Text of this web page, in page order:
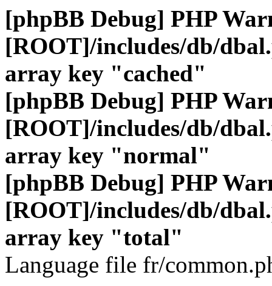
[phpBB Debug] PHP
[ROOT]/includes/db/
array key "cached"
[phpBB Debug] PHP
[ROOT]/includes/db/
array key "normal"
[phpBB Debug] PHP
[ROOT]/includes/db/
array key "total"
Language file fr/